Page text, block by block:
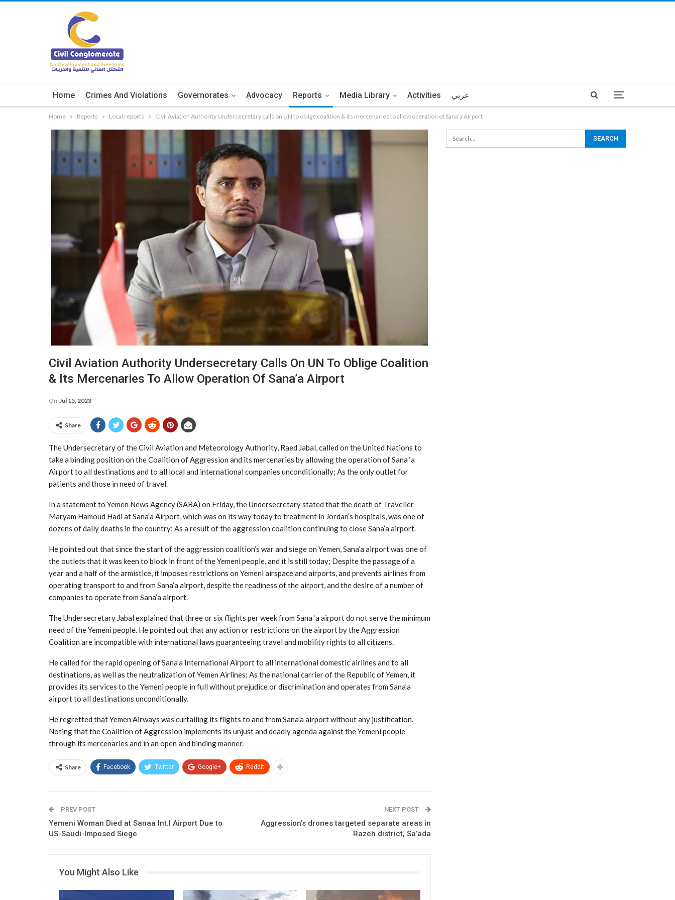
Home Crimes And Violations Governorates Advocacy Reports Media Library Activities عربي
Home Reports Local reports Civil Aviation Authority Undersecretary calls on UN to oblige coalition & its mercenaries to allow operation of Sana’a Airport
Civil Aviation Authority Undersecretary Calls On UN To Oblige Coalition
& Its Mercenaries To Allow Operation Of Sana’a Airport
On Jul 15, 2023
Share
The Undersecretary of the Civil Aviation and Meteorology Authority, Raed Jabal, called on the United Nations to
take a binding position on the Coalition of Aggression and its mercenaries by allowing the operation of Sana ‘a
Airport to all destinations and to all local and international companies unconditionally; As the only outlet for
patients and those in need of travel.
In a statement to Yemen News Agency (SABA) on Friday, the Undersecretary stated that the death of Traveller
Maryam Hamoud Hadi at Sana’a Airport, which was on its way today to treatment in Jordan’s hospitals, was one of
dozens of daily deaths in the country; As a result of the aggression coalition continuing to close Sana’a airport.
He pointed out that since the start of the aggression coalition’s war and siege on Yemen, Sana’a airport was one of
the outlets that it was keen to block in front of the Yemeni people, and it is still today; Despite the passage of a
year and a half of the armistice, it imposes restrictions on Yemeni airspace and airports, and prevents airlines from
operating transport to and from Sana’a airport, despite the readiness of the airport, and the desire of a number of
companies to operate from Sana’a airport.
The Undersecretary Jabal explained that three or six flights per week from Sana ‘a airport do not serve the minimum
need of the Yemeni people. He pointed out that any action or restrictions on the airport by the Aggression
Coalition are incompatible with international laws guaranteeing travel and mobility rights to all citizens.
He called for the rapid opening of Sana’a International Airport to all international domestic airlines and to all
destinations, as well as the neutralization of Yemen Airlines; As the national carrier of the Republic of Yemen, it
provides its services to the Yemeni people in full without prejudice or discrimination and operates from Sana’a
airport to all destinations unconditionally.
He regretted that Yemen Airways was curtailing its flights to and from Sana’a airport without any justification.
Noting that the Coalition of Aggression implements its unjust and deadly agenda against the Yemeni people
through its mercenaries and in an open and binding manner.
Share Facebook Twitter Google+ ReddIt
PREV POST
Yemeni Woman Died at Sanaa Int.l Airport Due to
US-Saudi-Imposed Siege
NEXT POST
Aggression’s drones targeted separate areas in
Razeh district, Sa’ada
You Might Also Like